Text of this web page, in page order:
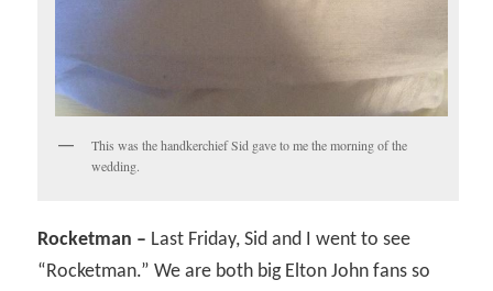
This was the handkerchief Sid gave to me the morning of the
wedding.
Rocketman – Last Friday, Sid and I went to see
“Rocketman.” We are both big Elton John fans so